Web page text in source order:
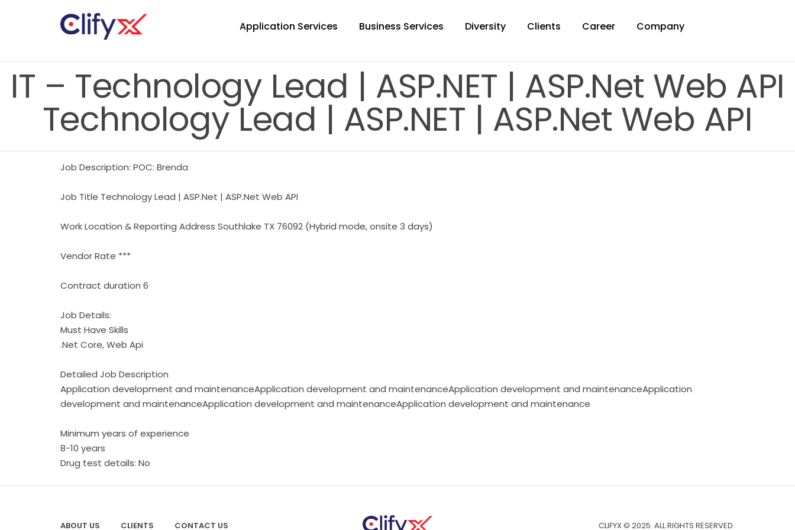
Application Services Business Services Diversity Clients Career Company
IT – Technology Lead | ASP.NET | ASP.Net Web API
Technology Lead | ASP.NET | ASP.Net Web API
Job Description: POC: Brenda
Job Title Technology Lead | ASP.Net | ASP.Net Web API
Work Location & Reporting Address Southlake TX 76092 (Hybrid mode, onsite 3 days)
Vendor Rate ***
Contract duration 6
Job Details:
Must Have Skills
.Net Core, Web Api
Detailed Job Description
Application development and maintenanceApplication development and maintenanceApplication development and maintenanceApplication
development and maintenanceApplication development and maintenanceApplication development and maintenance
Minimum years of experience
8-10 years
Drug test details: No
ABOUT US CLIENTS CONTACT US CLIFYX © 2025. ALL RIGHTS RESERVED.